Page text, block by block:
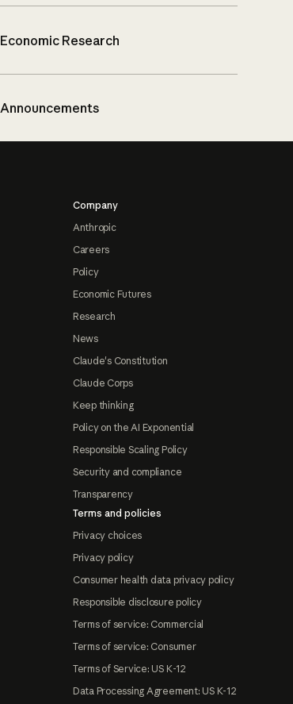
Economic Research
Announcements
Company
Anthropic
Careers
Policy
Economic Futures
Research
News
Claude's Constitution
Claude Corps
Keep thinking
Policy on the AI Exponential
Responsible Scaling Policy
Security and compliance
Transparency
Terms and policies
Privacy choices
Privacy policy
Consumer health data privacy policy
Responsible disclosure policy
Terms of service: Commercial
Terms of service: Consumer
Terms of Service: US K-12
Data Processing Agreement: US K-12